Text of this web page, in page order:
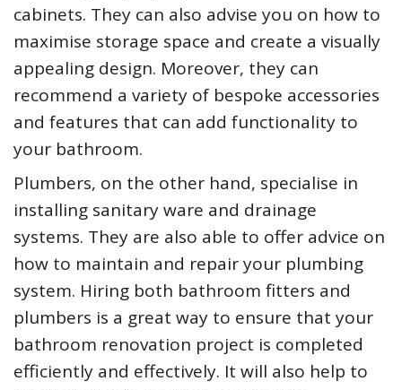
cabinets. They can also advise you on how to
maximise storage space and create a visually
appealing design. Moreover, they can
recommend a variety of bespoke accessories
and features that can add functionality to
your bathroom.
Plumbers, on the other hand, specialise in
installing sanitary ware and drainage
systems. They are also able to offer advice on
how to maintain and repair your plumbing
system. Hiring both bathroom fitters and
plumbers is a great way to ensure that your
bathroom renovation project is completed
efficiently and effectively. It will also help to